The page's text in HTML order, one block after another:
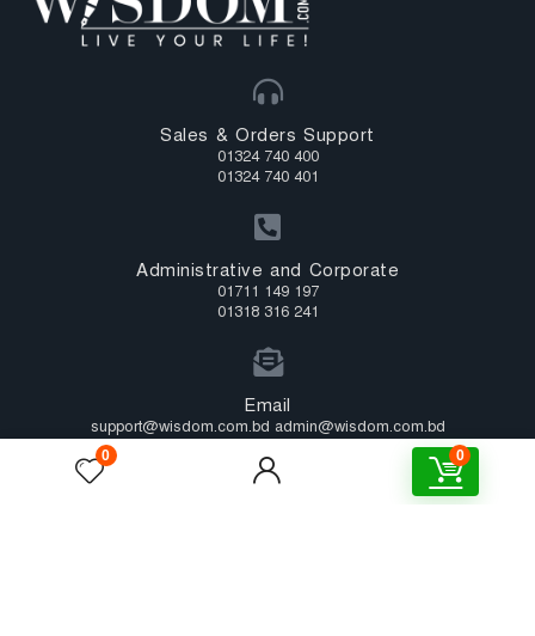
0 0
Sales & Orders Support
01324 740 400
01324 740 401
Administrative and Corporate
01711 149 197
01318 316 241
Email
support@wisdom.com.bd admin@wisdom.com.bd